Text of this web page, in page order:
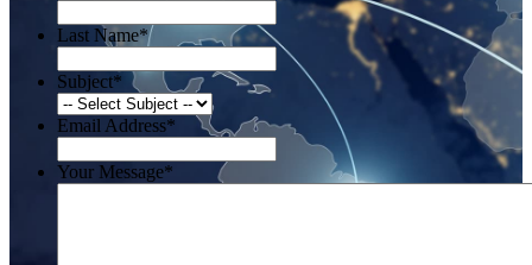
Last Name*
Subject*
Email Address*
Your Message*